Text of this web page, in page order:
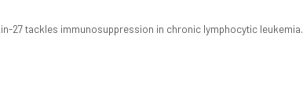
27 tackles immunosuppression in chronic lymphocytic leukemia.